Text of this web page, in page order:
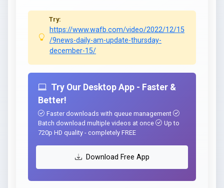
Try:
https://www.wafb.com/video/2022/12/15
/9news-daily-am-update-thursday-
december-15/
Try Our Desktop App - Faster &
Better!
Faster downloads with queue management
Batch download multiple videos at once
Up to
720p HD quality - completely FREE
Download Free App